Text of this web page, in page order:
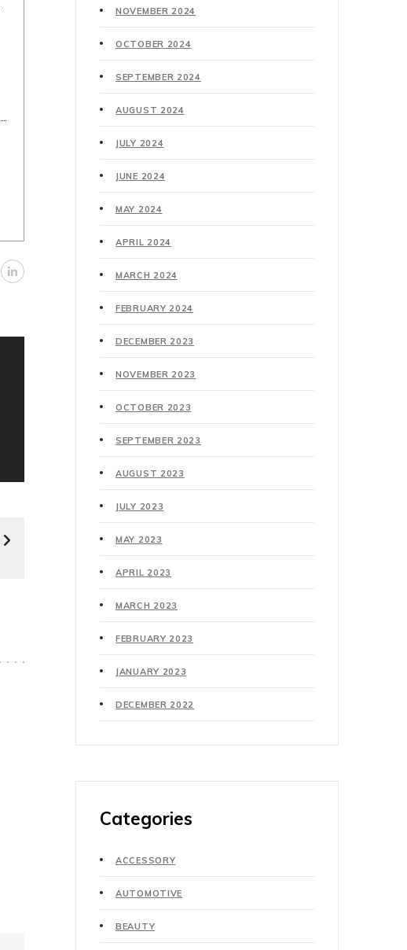
NOVEMBER 2024
OCTOBER 2024
SEPTEMBER 2024
AUGUST 2024
JULY 2024
JUNE 2024
MAY 2024
APRIL 2024
MARCH 2024
FEBRUARY 2024
DECEMBER 2023
NOVEMBER 2023
OCTOBER 2023
SEPTEMBER 2023
AUGUST 2023
JULY 2023
MAY 2023
APRIL 2023
MARCH 2023
FEBRUARY 2023
JANUARY 2023
DECEMBER 2022
Categories
ACCESSORY
AUTOMOTIVE
BEAUTY